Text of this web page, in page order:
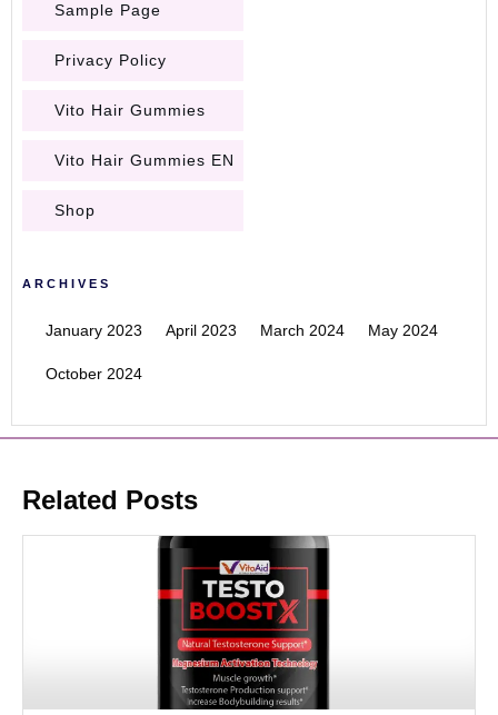
Sample Page
Privacy Policy
Vito Hair Gummies
Vito Hair Gummies EN
Shop
ARCHIVES
January 2023 April 2023 March 2024 May 2024
October 2024
Related Posts